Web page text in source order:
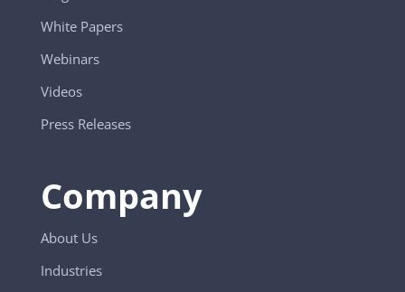
White Papers
Webinars
Videos
Press Releases
Company
About Us
Industries